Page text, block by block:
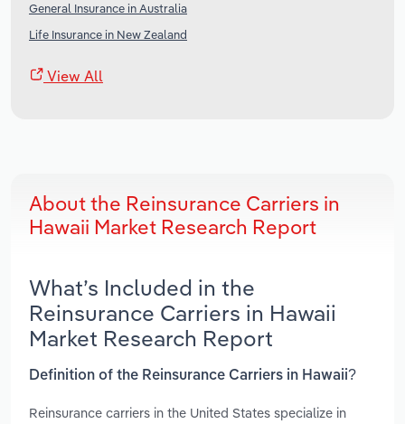
General Insurance in Australia
Life Insurance in New Zealand
View All
About the Reinsurance Carriers in
Hawaii Market Research Report
What’s Included in the
Reinsurance Carriers in Hawaii
Market Research Report
Definition of the Reinsurance Carriers in Hawaii?
Reinsurance carriers in the United States specialize in